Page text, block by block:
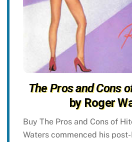
The Pros and Cons
by Roger
Buy The Pros and Cons of
Waters commenced his